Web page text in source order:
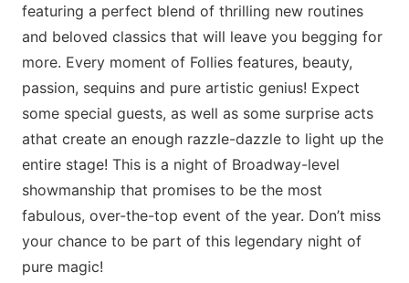
featuring a perfect blend of thrilling new routines
and beloved classics that will leave you begging for
more. Every moment of Follies features, beauty,
passion, sequins and pure artistic genius! Expect
some special guests, as well as some surprise acts
athat create an enough razzle-dazzle to light up the
entire stage! This is a night of Broadway-level
showmanship that promises to be the most
fabulous, over-the-top event of the year. Don’t miss
your chance to be part of this legendary night of
pure magic!